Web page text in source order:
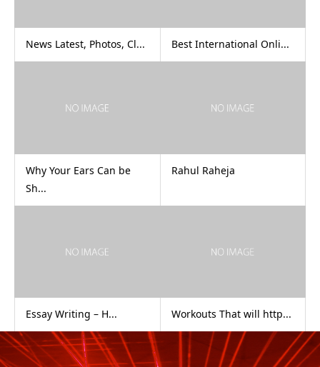
News Latest, Photos, Cl... Best International Onli...
Why Your Ears Can be
Sh...
Rahul Raheja
Essay Writing – H... Workouts That will http...